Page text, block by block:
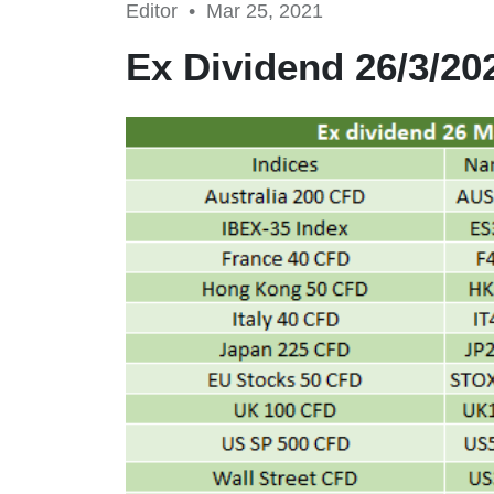
Editor • Mar 25, 2021
Ex Dividend 26/3/